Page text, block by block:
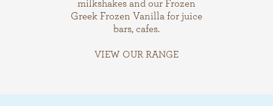
milkshakes and our Frozen
Greek Frozen Vanilla for juice
bars, cafes.
VIEW OUR RANGE